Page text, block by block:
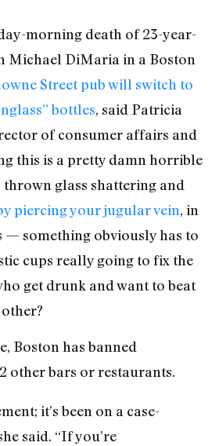
morning death of 23-year-
Michael DiMaria in a Boston
Street pub will switch to
bottles, said Patricia
of consumer affairs and
this is a pretty damn horrible
glass shattering and
piercing your jugular vein, in
— something obviously has to
cups really going to fix the
get drunk and want to beat
Boston has banned
other bars or restaurants.
it’s been on a case-
said. “If you’re